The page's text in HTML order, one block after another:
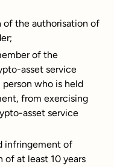
of the authorisation of
of the
asset service
who is held
from exercising
asset service
infringement of
of at least 10 years